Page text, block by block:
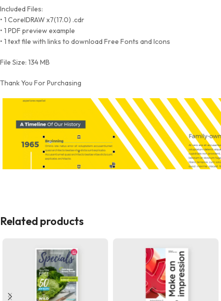
Included Files:
• 1 CorelDRAW x7(17.0) .cdr
• 1 PDF preview example
• 1 text file with links to download Free Fonts and Icons
File Size: 134 MB
Thank You For Purchasing
Related products